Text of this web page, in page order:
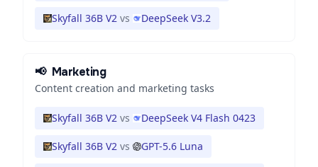
Skyfall 36B V2 vs DeepSeek V3.2
📢 Marketing
Content creation and marketing tasks
Skyfall 36B V2 vs DeepSeek V4 Flash 0423
Skyfall 36B V2 vs GPT-5.6 Luna